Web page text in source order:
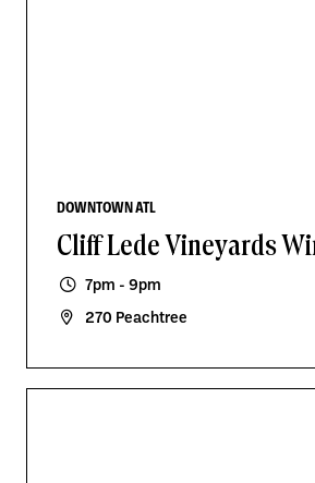
DOWNTOWN ATL
Cliff Lede Vineyards
7pm - 9pm
270 Peachtree